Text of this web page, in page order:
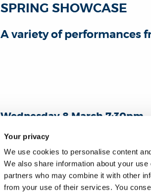
Your privacy
We use cookies to personalise content
We also share information about your
partners who may combine it with other
from your use of their services. You
SPRING SHOWCASE
A variety of performances
Wednesday 8 March 7:30pm
Antonin Artaud building
Free admission. All welcome
Select "Book now" to register your free